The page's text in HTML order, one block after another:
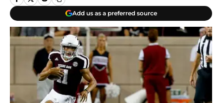
Add us as a preferred source